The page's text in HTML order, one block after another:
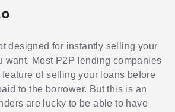
designed for instantly selling your
want. Most P2P lending companies
of selling your loans before
to the borrower. But this is an
are lucky to be able to have